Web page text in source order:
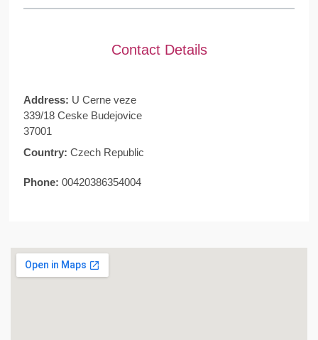
Contact Details
Address: U Cerne veze
339/18 Ceske Budejovice
37001
Country: Czech Republic
Phone: 00420386354004